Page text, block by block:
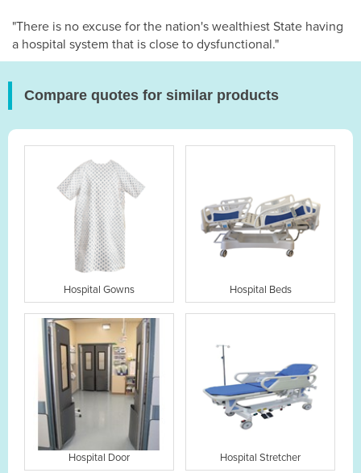
"There is no excuse for the nation's wealthiest State having
a hospital system that is close to dysfunctional."
Compare quotes for similar products
Hospital Gowns Hospital Beds
Hospital Door Hospital Stretcher